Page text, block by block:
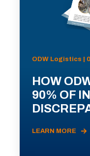
ODW Logistics |
HOW
90% OF
LEARN MORE